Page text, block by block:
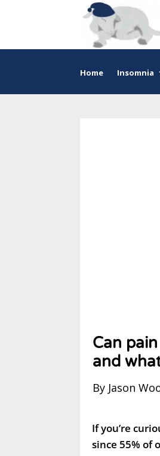
Home Insomnia
Can
and
By Jason
If you’re
since 55% of